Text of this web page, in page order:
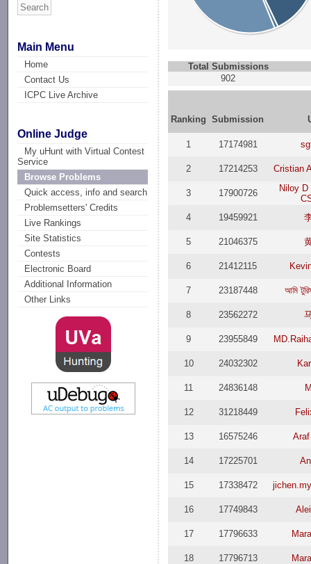
Main Menu
Home
Contact Us
ICPC Live Archive
Online Judge
My uHunt with Virtual Contest
Service
Browse Problems
Quick access, info and search
Problemsetters' Credits
Live Rankings
Site Statistics
Contests
Electronic Board
Additional Information
Other Links
Total Submissions
902
Ranking Submission
1 17174981
2 17214253 Cristian
3 17900726
Niloy D
4
19459921
5 21046375
6 21412115
7 23187448 আমি
8 23562272
9 23955849
10 24032302
11 24836148
12 31218449
13 16575246
14 17225701
15 17338472
16 17749843
17 17796633
18 17796713